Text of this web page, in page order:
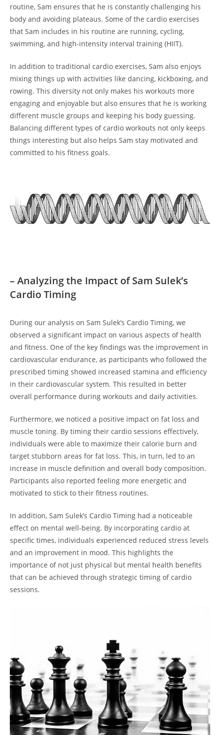
routine, Sam ensures ⁤that he is ⁢constantly challenging his
body and avoiding‌ plateaus. ⁢Some of the‌ cardio exercises
that Sam includes in his routine are running, cycling,
swimming, and high-intensity interval training (HIIT).
In addition ‍to traditional cardio exercises, Sam also‌ enjoys
mixing things up with activities like dancing, kickboxing, and
rowing. This diversity not only makes his workouts more
⁣engaging and enjoyable but also ensures⁢ that he is working
different muscle groups and ⁤keeping his body guessing.
Balancing different types of cardio workouts not ‌only‌ keeps
⁢things interesting but also ⁤helps Sam stay motivated and
committed to his fitness⁣ goals.
– Analyzing the Impact of Sam Sulek’s
Cardio Timing
During our analysis on Sam Sulek’s Cardio Timing, we
observed a significant impact⁢ on various aspects of health
and fitness. One of the key findings was the improvement in
cardiovascular endurance, as participants who followed the
prescribed timing showed increased stamina⁢ and efficiency
in their​ cardiovascular⁤ system.‌ This resulted in better
overall performance ‍during workouts and daily activities.
Furthermore, we noticed a ⁤positive⁤ impact on fat loss and
muscle toning.⁤ By timing their cardio sessions effectively,
individuals were ​able to maximize their calorie burn and
target stubborn areas for fat loss. This, in turn, led to an‍
increase in muscle definition and overall body composition.
Participants also reported feeling more energetic and
⁢motivated to stick to their fitness routines.
In addition, Sam Sulek’s Cardio Timing had a noticeable
effect on mental well-being. By incorporating cardio at⁣
specific times, individuals experienced reduced stress levels
and an⁤ improvement in mood.​ This highlights the⁢
importance of⁣ not just physical but mental health benefits
that can be achieved through strategic timing of cardio
sessions.